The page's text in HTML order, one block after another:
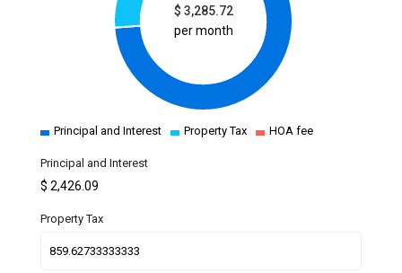
$ 3,285.72
per month
Principal and Interest Property Tax HOA fee
Principal and Interest
$2,426.09
Property Tax